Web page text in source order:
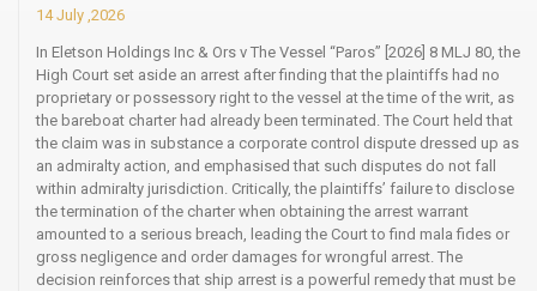
14 July ,2026
In Eletson Holdings Inc & Ors v The Vessel “Paros” [2026] 8 MLJ 80, the
High Court set aside an arrest after finding that the plaintiffs had no
proprietary or possessory right to the vessel at the time of the writ, as
the bareboat charter had already been terminated. The Court held that
the claim was in substance a corporate control dispute dressed up as
an admiralty action, and emphasised that such disputes do not fall
within admiralty jurisdiction. Critically, the plaintiffs’ failure to disclose
the termination of the charter when obtaining the arrest warrant
amounted to a serious breach, leading the Court to find mala fides or
gross negligence and order damages for wrongful arrest. The
decision reinforces that ship arrest is a powerful remedy that must be